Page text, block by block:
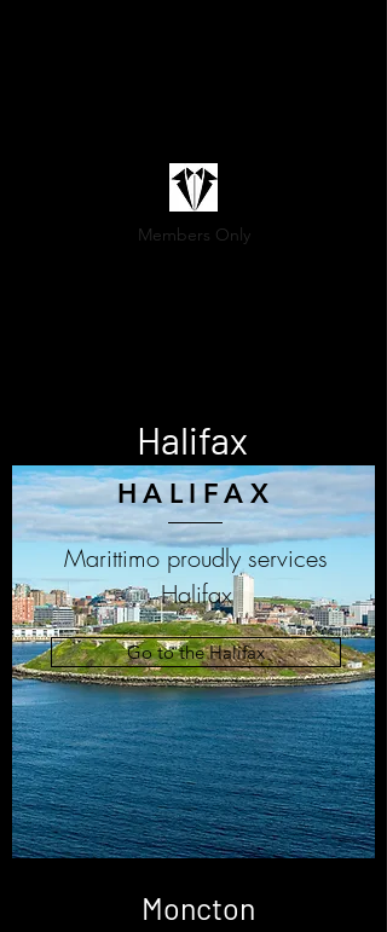
Members Only
Sartoria@marittimo.ca
Go to the Halifax
Marittimo proudly services
Halifax
HALIFAX
Halifax
Moncton